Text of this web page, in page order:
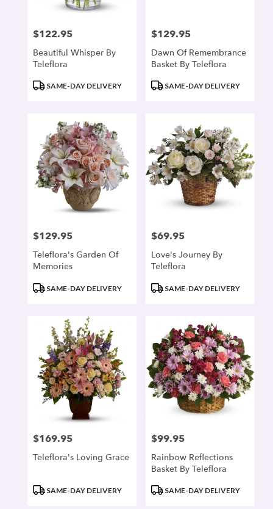
Price:
$122.95
Beautiful Whisper By
Teleflora
ProductSAME-DAY DELIVERY
Price:
$129.95
Dawn Of Remembrance
Basket By Teleflora
ProductSAME-DAY DELIVERY
Price:
$129.95
Teleflora's Garden Of
Memories
ProductSAME-DAY DELIVERY
Price:
$69.95
Love's Journey By
Teleflora
ProductSAME-DAY DELIVERY
Price:
$169.95
Teleflora's Loving Grace
ProductSAME-DAY DELIVERY
Price:
$99.95
Rainbow Reflections
Basket By Teleflora
ProductSAME-DAY DELIVERY